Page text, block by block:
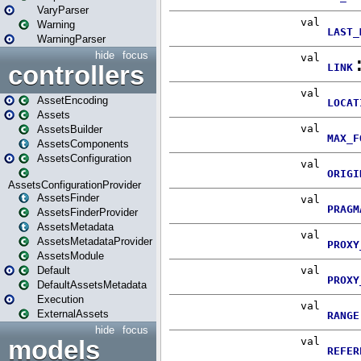
VaryParser
Warning
WarningParser
focus
hide
controllers
AssetEncoding
Assets
AssetsBuilder
AssetsComponents
AssetsConfiguration
AssetsConfigurationProvider
AssetsFinder
AssetsFinderProvider
AssetsMetadata
AssetsMetadataProvider
AssetsModule
Default
DefaultAssetsMetadata
Execution
ExternalAssets
focus
hide
models